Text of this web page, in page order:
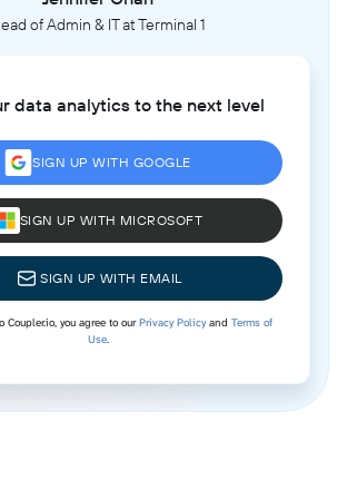
of Admin & IT at Terminal 1
data analytics to the next level
SIGN UP WITH GOOGLE
SIGN UP WITH MICROSOFT
SIGN UP WITH EMAIL
you agree to ourPrivacy Policyand Terms of
Use.